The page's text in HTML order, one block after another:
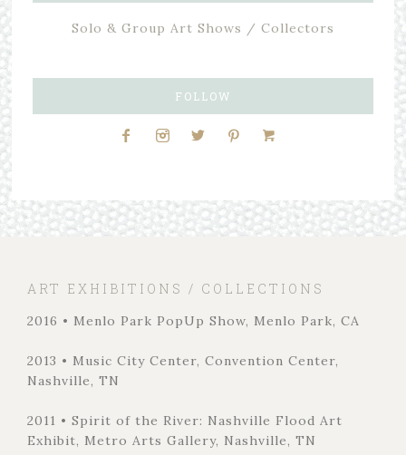
Solo & Group Art Shows / Collectors
FOLLOW
ART EXHIBITIONS / COLLECTIONS
2016 • Menlo Park PopUp Show, Menlo Park, CA
2013 • Music City Center, Convention Center,
Nashville, TN
2011 • Spirit of the River: Nashville Flood Art
Exhibit, Metro Arts Gallery, Nashville, TN